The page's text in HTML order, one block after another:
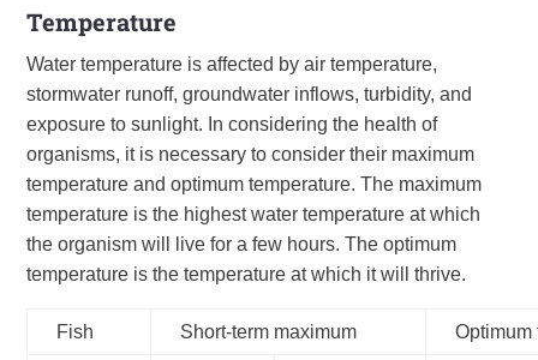
Temperature
Water temperature is affected by air temperature,
stormwater runoff, groundwater inflows, turbidity, and
exposure to sunlight. In considering the health of
organisms, it is necessary to consider their maximum
temperature and optimum temperature. The maximum
temperature is the highest water temperature at which
the organism will live for a few hours. The optimum
temperature is the temperature at which it will thrive.
Fish Short-term maximum